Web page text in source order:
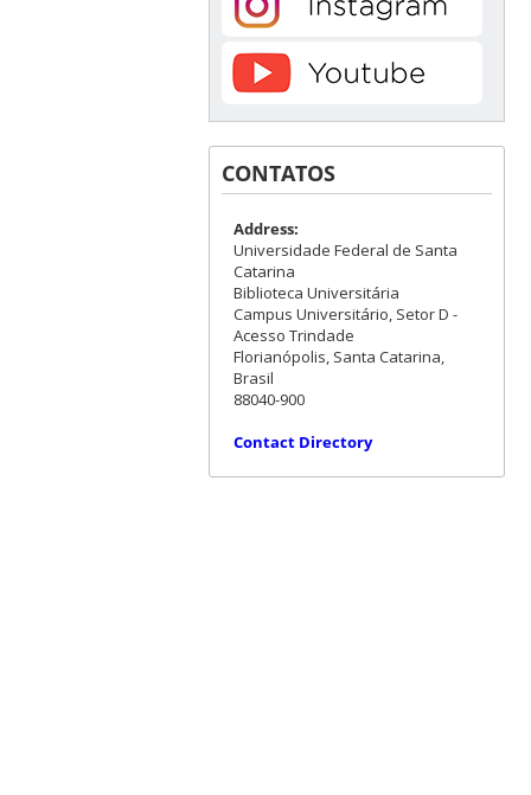
CONTATOS
Address:
Universidade Federal de Santa
Catarina
Biblioteca Universitária
Campus Universitário, Setor D -
Acesso Trindade
Florianópolis, Santa Catarina,
Brasil
88040-900
Contact Directory